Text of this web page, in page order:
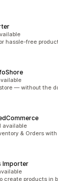
hassle-free
— without the
available
& Orders
Importer
create products in